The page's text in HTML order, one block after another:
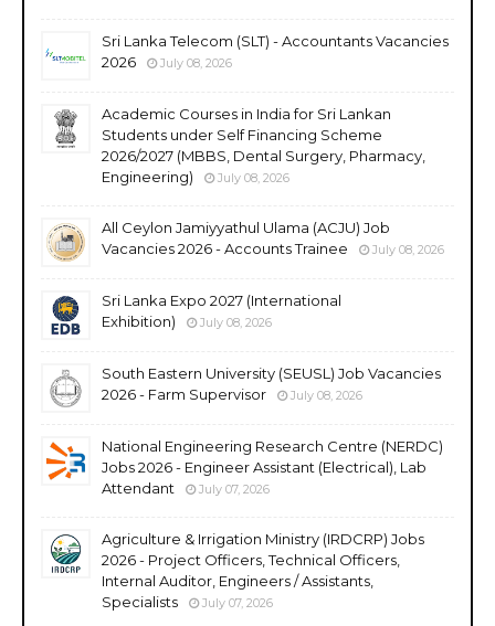
Sri Lanka Telecom (SLT) - Accountants Vacancies
2026
July 08, 2026
Academic Courses in India for Sri Lankan
Students under Self Financing Scheme
2026/2027 (MBBS, Dental Surgery, Pharmacy,
Engineering)
July 08, 2026
All Ceylon Jamiyyathul Ulama (ACJU) Job
Vacancies 2026 - Accounts Trainee
July 08, 2026
Sri Lanka Expo 2027 (International
Exhibition)
July 08, 2026
South Eastern University (SEUSL) Job Vacancies
2026 - Farm Supervisor
July 08, 2026
National Engineering Research Centre (NERDC)
Jobs 2026 - Engineer Assistant (Electrical), Lab
Attendant
July 07, 2026
Agriculture & Irrigation Ministry (IRDCRP) Jobs
2026 - Project Officers, Technical Officers,
Internal Auditor, Engineers / Assistants,
Specialists
July 07, 2026